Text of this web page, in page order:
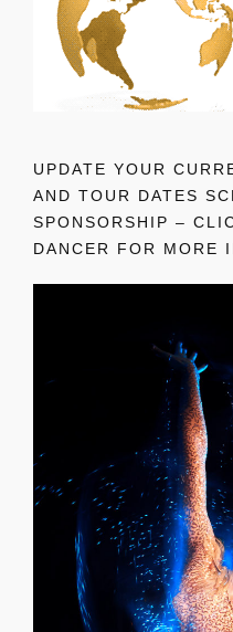
UPDATE YOUR
AND TOUR DATES
SPONSORSHIP –
DANCER FOR MORE